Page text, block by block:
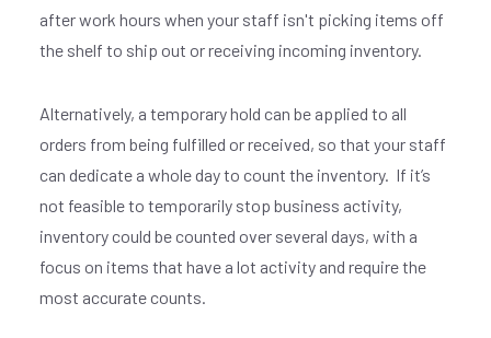
after work hours when your staff isn't picking items off
the shelf to ship out or receiving incoming inventory.
Alternatively, a temporary hold can be applied to all
orders from being fulfilled or received, so that your staff
can dedicate a whole day to count the inventory. If it’s
not feasible to temporarily stop business activity,
inventory could be counted over several days, with a
focus on items that have a lot activity and require the
most accurate counts.